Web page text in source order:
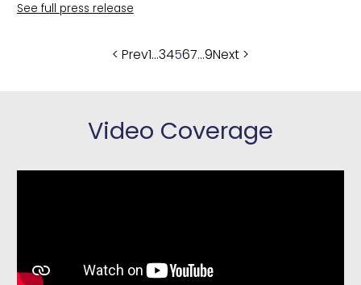
See full press release
< Prev1…34567…9Next >
Video Coverage